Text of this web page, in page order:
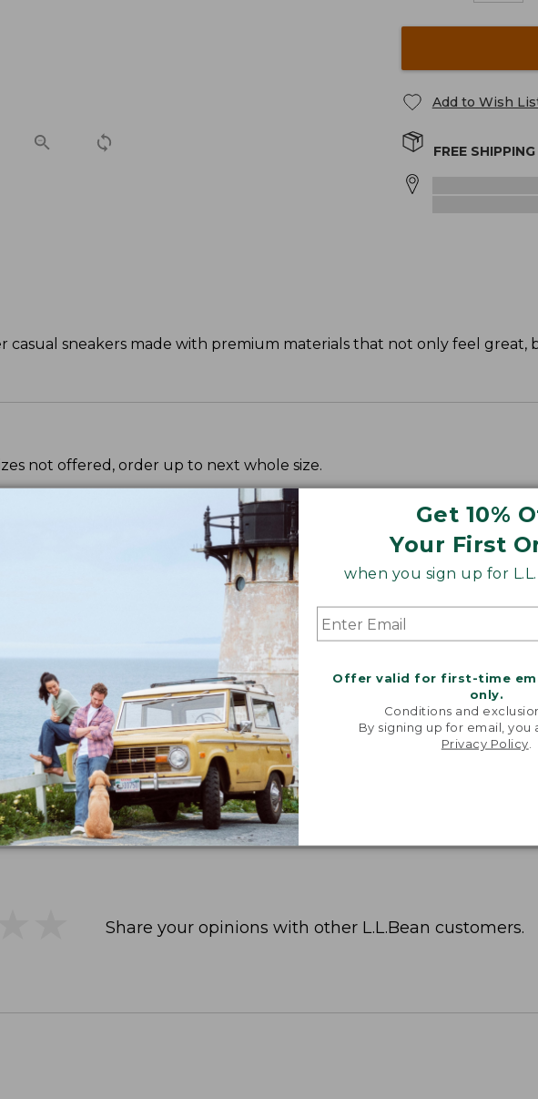
Get 10%
Your First
when you sign up for
Offer valid for first-time
only.
Conditions and
By signing up for email, you
Privacy Policy
Add to Wish
FREE SHIPPING
casual sneakers made with premium materials that not only feel great,
not offered, order up to next whole size.
Share your opinions with other L.L.Bean customers.